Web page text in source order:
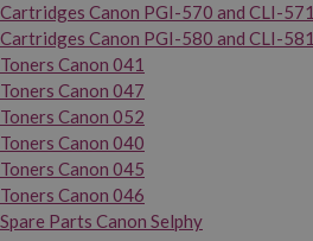
Cartridges Canon PGI-570 and CLI-571
Cartridges Canon PGI-580 and CLI-581
Toners Canon 041
Toners Canon 047
Toners Canon 052
Toners Canon 040
Toners Canon 045
Toners Canon 046
Spare Parts Canon Selphy